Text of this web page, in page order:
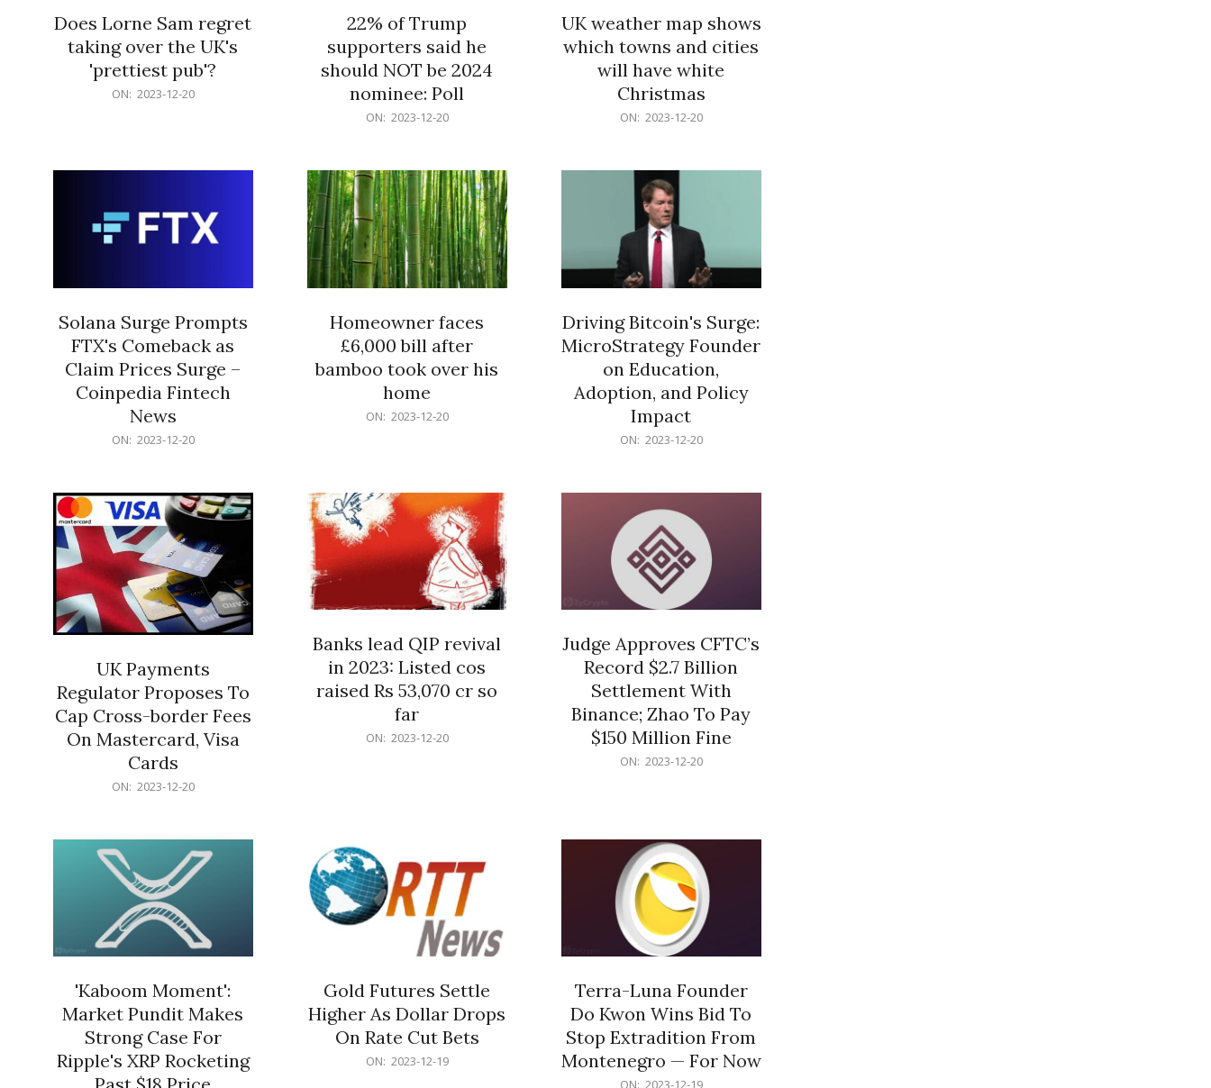
Does Lorne Sam regret
taking over the UK's
'prettiest pub'?
ON: 2023-12-20
22% of Trump
supporters said he
should NOT be 2024
nominee: Poll
ON: 2023-12-20
UK weather map shows
which towns and cities
will have white
Christmas
ON: 2023-12-20
Solana Surge Prompts
FTX's Comeback as
Claim Prices Surge –
Coinpedia Fintech
News
ON: 2023-12-20
Homeowner faces
£6,000 bill after
bamboo took over his
home
ON: 2023-12-20
Driving Bitcoin's Surge:
MicroStrategy Founder
on Education,
Adoption, and Policy
Impact
ON: 2023-12-20
UK Payments
Regulator Proposes To
Cap Cross-border Fees
On Mastercard, Visa
Cards
ON: 2023-12-20
Banks lead QIP revival
in 2023: Listed cos
raised Rs 53,070 cr so
far
ON: 2023-12-20
Judge Approves CFTC’s
Record $2.7 Billion
Settlement With
Binance; Zhao To Pay
$150 Million Fine
ON: 2023-12-20
'Kaboom Moment':
Market Pundit Makes
Strong Case For
Ripple's XRP Rocketing
Gold Futures Settle
Higher As Dollar Drops
On Rate Cut Bets
ON: 2023-12-19
Terra-Luna Founder
Do Kwon Wins Bid To
Stop Extradition From
Montenegro — For Now